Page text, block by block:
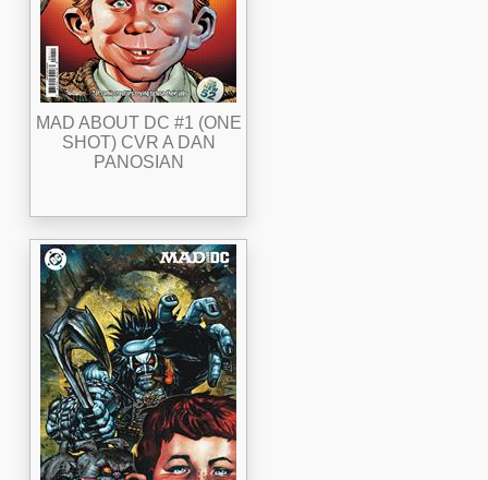
MAD ABOUT DC #1 (ONE
SHOT) CVR A DAN
PANOSIAN